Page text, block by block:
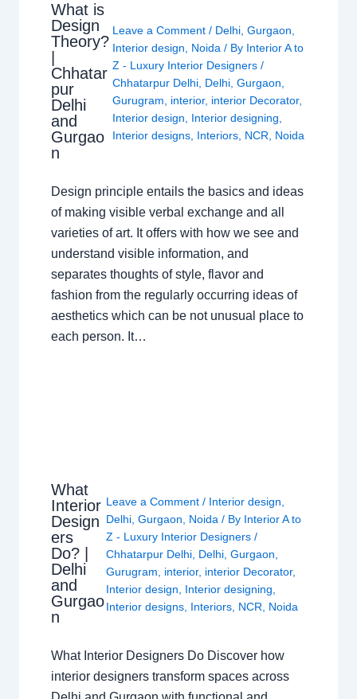
What is
Design
Theory?
Chhatar
pur
Delhi
and
Gurgao
n
Leave a Comment / Delhi, Gurgaon
Interior design
Noida / By Interior A to
Z - Luxury Interior Designers /
Chhatarpur Delhi, Delhi, Gurgaon
Gurugram
interior, interior Decorator,
Interior design
Interior designing
Interior designs, Interiors, NCR Noida
Design principle entails the basics and ideas
of making visible verbal exchange and all
varieties of art. It offers with how we see and
understand visible information, and
separates thoughts of style, flavor and
fashion from the regularly occurring ideas of
aesthetics which can be not unusual place to
each person. It…
What
Interior
Design
ers
Do? |
Delhi
and
Gurgao
n
Leave a Comment / Interior design,
Delhi, Gurgaon, Noida/ By Interior A to
Z - Luxury Interior Designers /
Chhatarpur Delhi, Delhi, Gurgaon,
Gurugram, interior, interior Decorator,
Interior design, Interior designing,
Interior designs, Interiors, NCR, Noida
What Interior Designers Do Discover how
interior designers transform spaces across